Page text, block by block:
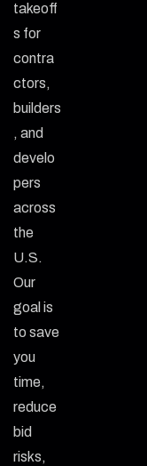
takeoff
s for
contra
ctors,
builders
, and
develo
pers
across
the
U.S.
Our
goal is
to save
you
time,
reduce
bid
risks,